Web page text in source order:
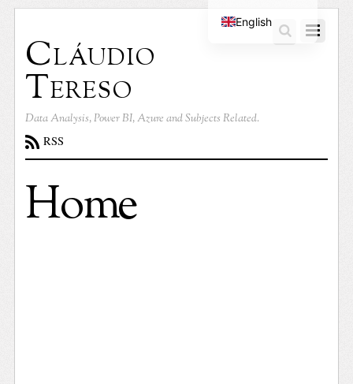
Cláudio
Tereso
Data Analysis, Power BI, Azure and Subjects Related.
RSS
Home
English